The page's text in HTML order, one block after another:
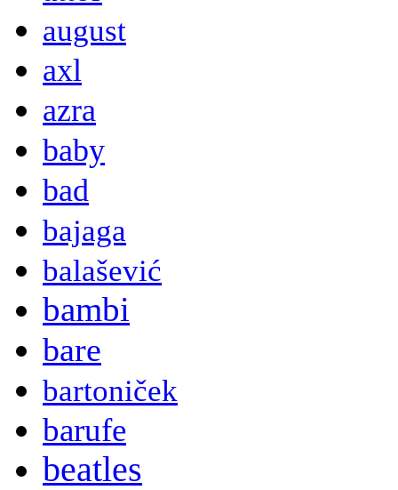
august
axl
azra
baby
bad
bajaga
balašević
bambi
bare
bartoniček
barufe
beatles